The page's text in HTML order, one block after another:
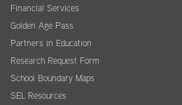
Financial Services
Golden Age Pass
Partners in Education
Research Request Form
School Boundary Maps
SEL Resources